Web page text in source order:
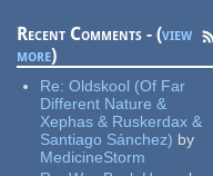
Recent Comments - (view
more)
Re:Oldskool (Of Far
Different Nature &
Xephas & Ruskerdax &
Santiago Sánchez) by
MedicineStorm